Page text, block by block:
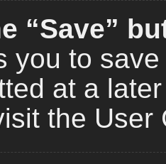
“Save”
you to
at a
the User